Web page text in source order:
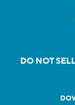
DO NOT